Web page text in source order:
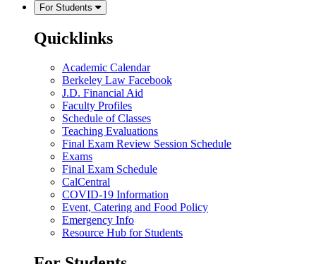
For Students
Quicklinks
Academic Calendar
Berkeley Law Facebook
J.D. Financial Aid
Faculty Profiles
Schedule of Classes
Teaching Evaluations
Final Exam Review Session Schedule
Exams
Final Exam Schedule
CalCentral
COVID-19 Information
Event, Catering and Food Policy
Emergency Info
Resource Hub for Students